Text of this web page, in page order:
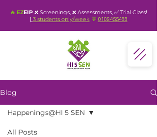
🔥 EZEIP ❌ Screenings, ❌ Assessments, ✅ Trial Class!
| 3 students only/week💬 0109455488
Blog
All Posts
Happenings@HI 5 SEN